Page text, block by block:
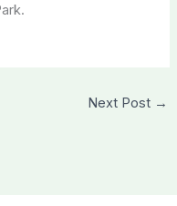
Next Post →